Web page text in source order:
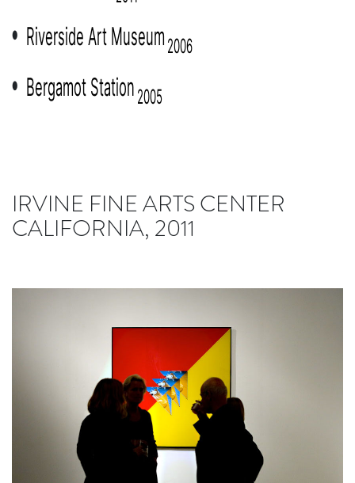
● Riverside Art Museum2006
● Bergamot Station2005
IRVINE FINE ARTS CENTER
CALIFORNIA, 2011